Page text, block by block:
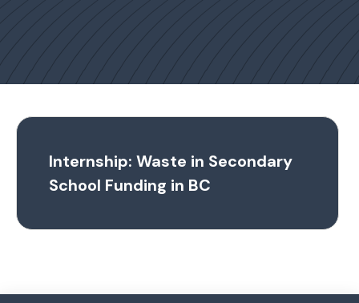
Internship: Waste in Secondary
School Funding in BC